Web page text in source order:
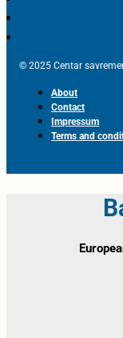
© 2025 Centar
About
Contact
Impressum
Terms and